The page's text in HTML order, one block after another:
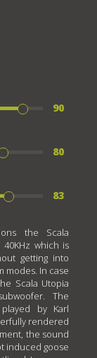
90
80
83
the Scala
40KHz which is
getting into
modes. In case
Scala Utopia
The
by Karl
rendered
the sound
induced goose